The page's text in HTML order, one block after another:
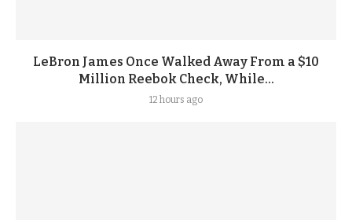
LeBron James Once Walked Away From a $10
Million Reebok Check, While...
12 hours ago